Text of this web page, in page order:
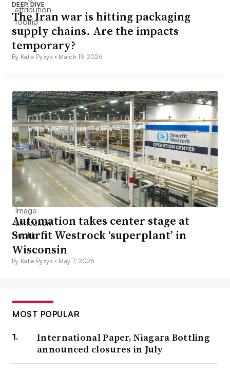
DEEP DIVE
The Iran war is hitting packaging
supply chains. Are the impacts
temporary?
By Katie Pyzyk • March 19, 2026
Automation takes center stage at
Smurfit Westrock ‘superplant’ in
Wisconsin
By Katie Pyzyk • May 7, 2026
MOST POPULAR
International Paper, Niagara Bottling
announced closures in July